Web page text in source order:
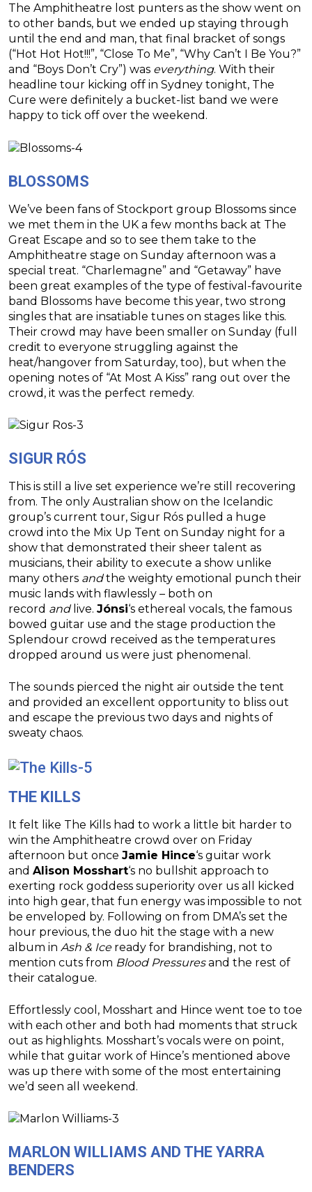
The Amphitheatre lost punters as the show went on
to other bands, but we ended up staying through
until the end and man, that final bracket of songs
(“Hot Hot Hot!!!”, “Close To Me”, “Why Can’t I Be You?”
and “Boys Don’t Cry”) was everything. With their
headline tour kicking off in Sydney tonight, The
Cure were definitely a bucket-list band we were
happy to tick off over the weekend.
BLOSSOMS
We’ve been fans of Stockport group Blossoms since
we met them in the UK a few months back at The
Great Escape and so to see them take to the
Amphitheatre stage on Sunday afternoon was a
special treat. “Charlemagne” and “Getaway” have
been great examples of the type of festival-favourite
band Blossoms have become this year, two strong
singles that are insatiable tunes on stages like this.
Their crowd may have been smaller on Sunday (full
credit to everyone struggling against the
heat/hangover from Saturday, too), but when the
opening notes of “At Most A Kiss” rang out over the
crowd, it was the perfect remedy.
SIGUR RÓS
This is still a live set experience we’re still recovering
from. The only Australian show on the Icelandic
group’s current tour, Sigur Rós pulled a huge
crowd into the Mix Up Tent on Sunday night for a
show that demonstrated their sheer talent as
musicians, their ability to execute a show unlike
many others andthe weighty emotional punch their
music lands with flawlessly – both on
record and live. Jónsi‘s ethereal vocals, the famous
bowed guitar use and the stage production the
Splendour crowd received as the temperatures
dropped around us were just phenomenal.
The sounds pierced the night air outside the tent
and provided an excellent opportunity to bliss out
and escape the previous two days and nights of
sweaty chaos.
THE KILLS
It felt like The Kills had to work a little bit harder to
win the Amphitheatre crowd over on Friday
afternoon but once Jamie Hince‘s guitar work
and Alison Mosshart‘s no bullshit approach to
exerting rock goddess superiority over us all kicked
into high gear, that fun energy was impossible to not
be enveloped by. Following on from DMA’s set the
hour previous, the duo hit the stage with a new
album in Ash & Iceready for brandishing, not to
mention cuts from Blood Pressuresand the rest of
their catalogue.
Effortlessly cool, Mosshart and Hince went toe to toe
with each other and both had moments that struck
out as highlights. Mosshart’s vocals were on point,
while that guitar work of Hince’s mentioned above
was up there with some of the most entertaining
we’d seen all weekend.
MARLON WILLIAMS AND THE YARRA
BENDERS